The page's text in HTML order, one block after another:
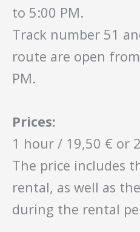
to 5:00 PM.
Track number 51
route are open
PM.
Prices:
1 hour / 19,50 € or
The price includes
rental, as well as
during the rental